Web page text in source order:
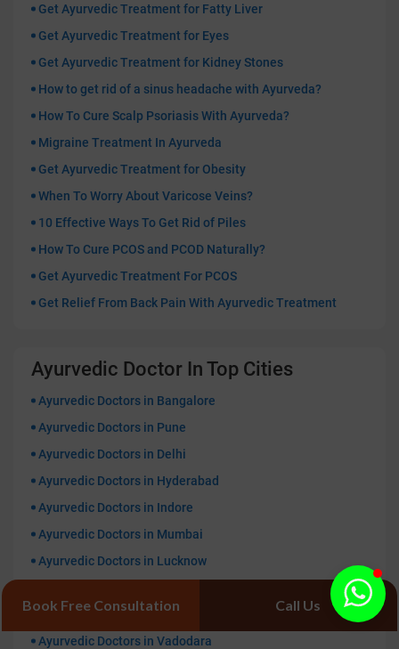
Get Ayurvedic Treatment for Fatty Liver
Get Ayurvedic Treatment for Eyes
Get Ayurvedic Treatment for Kidney Stones
How to get rid of a sinus headache with Ayurveda?
How To Cure Scalp Psoriasis With Ayurveda?
Migraine Treatment In Ayurveda
Get Ayurvedic Treatment for Obesity
When To Worry About Varicose Veins?
10 Effective Ways To Get Rid of Piles
How To Cure PCOS and PCOD Naturally?
Get Ayurvedic Treatment For PCOS
Get Relief From Back Pain With Ayurvedic Treatment
Ayurvedic Doctor In Top Cities
Ayurvedic Doctors in Bangalore
Ayurvedic Doctors in Pune
Ayurvedic Doctors in Delhi
Ayurvedic Doctors in Hyderabad
Ayurvedic Doctors in Indore
Ayurvedic Doctors in Mumbai
Ayurvedic Doctors in Lucknow
Ayurvedic Doctors in Patna
Ayurvedic Doctors in Vadodara
Book Free Consultation Call Us